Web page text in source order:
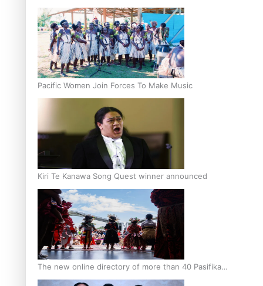
Pacific Women Join Forces To Make Music
Kiri Te Kanawa Song Quest winner announced
The new online directory of more than 40 Pasifika
festivals